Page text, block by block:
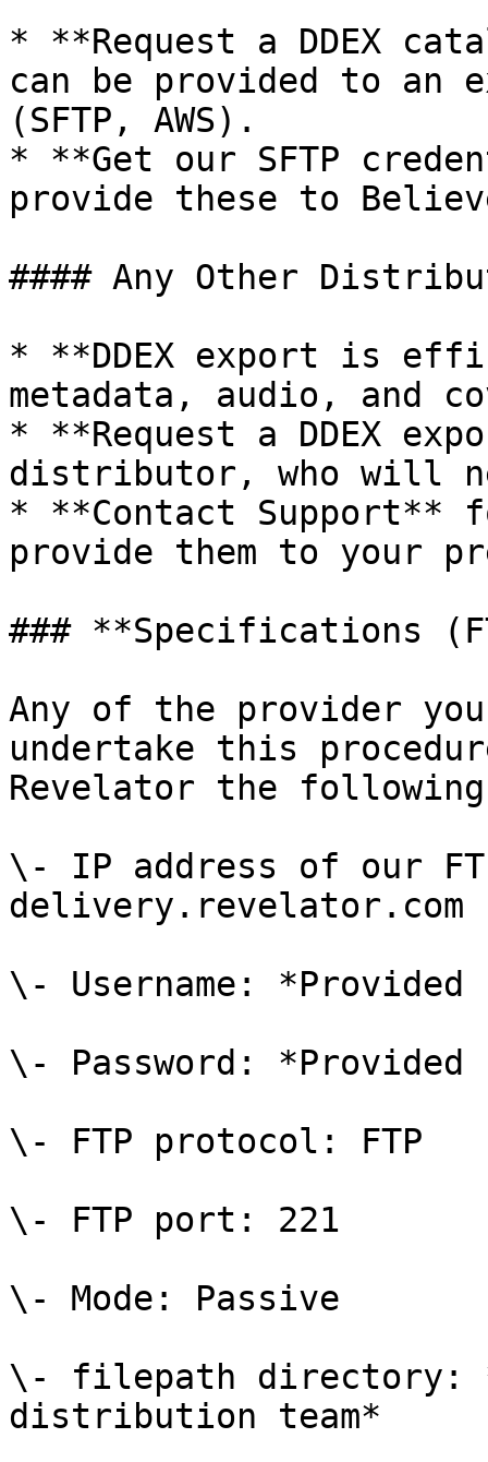
* **Request a DDEX
can be provided to an
(SFTP, AWS).
* **Get our SFTP
provide these to
#### Any Other
* **DDEX export is
metadata, audio, and
* **Request a DDEX
distributor, who will
* **Contact Support**
provide them to your
### **Specifications
Any of the provider
undertake this
Revelator the
\- IP address of our
delivery.revelator.com
\- Username:
\- Password:
\- FTP protocol: FTP
\- FTP port: 221
\- Mode: Passive
\- filepath directory:
distribution team*